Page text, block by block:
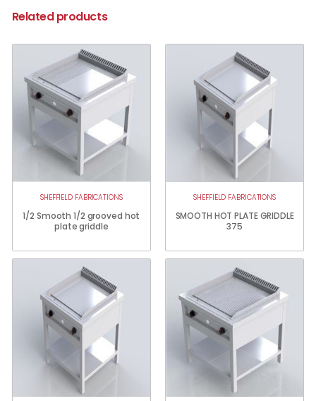
Related products
SHEFFIELD FABRICATIONS
1/2 Smooth 1/2 grooved hot
plate griddle
SHEFFIELD FABRICATIONS
SMOOTH HOT PLATE GRIDDLE
375